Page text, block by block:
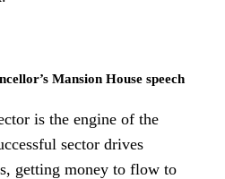
Mansion House speech
is the engine of the
sector drives
getting money to flow to